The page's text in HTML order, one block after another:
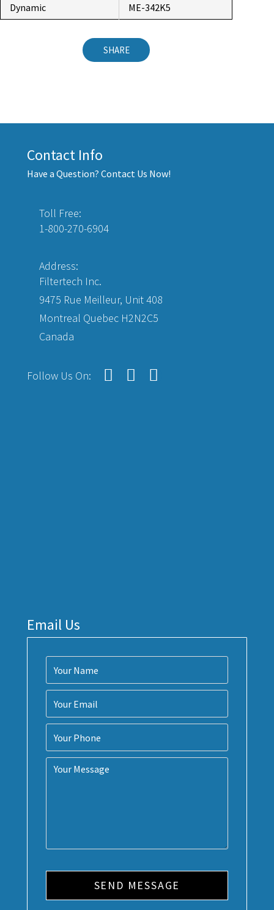
Dynamic ME-342K5
SHARE
Contact Info
Have a Question? Contact Us Now!
Toll Free:
1-800-270-6904
Address:
Filtertech Inc.
9475 Rue Meilleur, Unit 408
Montreal Quebec H2N2C5
Canada
Follow Us On:
Email Us